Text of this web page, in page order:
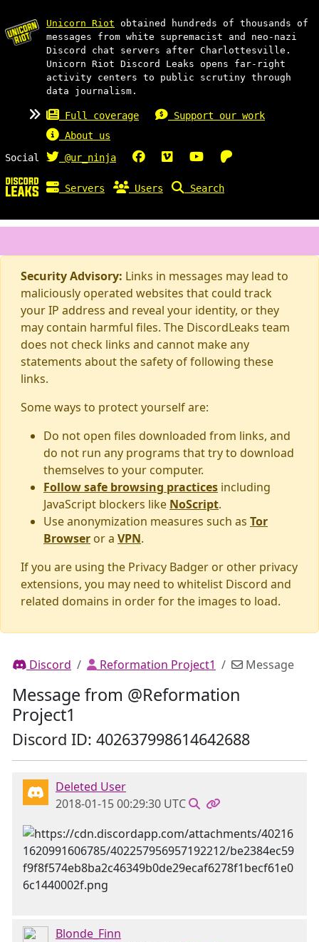
Unicorn Riot obtained hundreds of thousands of
messages from white supremacist and neo-nazi
Discord chat servers after Charlottesville.
Unicorn Riot Discord Leaks opens far-right
activity centers to public scrutiny through
data journalism.
Full coverage
Support our work
About us
Social
@ur_ninja
Servers Users Search
Security Advisory: Links in messages may lead to
maliciously operated websites that could track
your IP address and reveal your identity, or they
may contain harmful files. The DiscordLeaks team
does not check links and cannot make any
statements about the safety of following these
links.
Some ways to protect yourself are:
Do not open files downloaded from links, and
do not run any programs that try to download
themselves to your computer.
Follow safe browsing practices including
JavaScript blockers like NoScript.
Use anonymization measures such as Tor
Browser or a VPN.
If you are using the Privacy Badger or other privacy
extensions, you may need to whitelist Discord and
related domains in order for the images to load.
Discord Reformation Project1 Message
Message from @Reformation
Project1
Discord ID: 402637998614642688
Deleted User
2018-01-15 00:29:30 UTC
Blonde_Finn